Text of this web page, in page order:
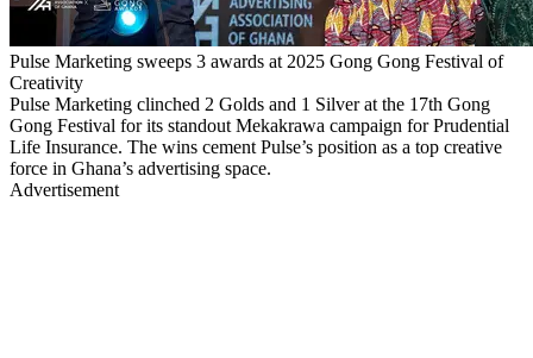
Pulse Marketing sweeps 3 awards at 2025 Gong Gong Festival of
Creativity
Pulse Marketing clinched 2 Golds and 1 Silver at the 17th Gong
Gong Festival for its standout Mekakrawa campaign for Prudential
Life Insurance. The wins cement Pulse’s position as a top creative
force in Ghana’s advertising space.
Advertisement